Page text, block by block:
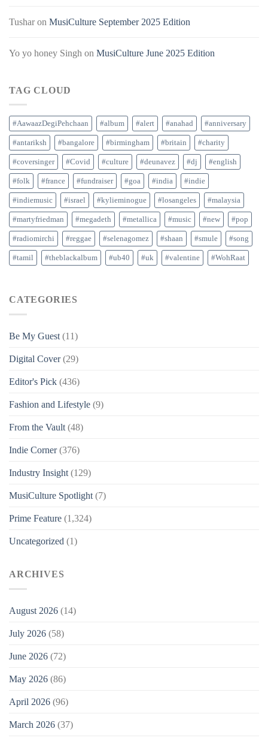
Tusharon MusiCulture September 2025 Edition
Yo yo honey Singh on MusiCulture June 2025 Edition
TAG CLOUD
#AawaazDegiPehchaan #album #alert #anahad #anniversary
#antariksh #bangalore #birmingham #britain #charity
#coversinger #Covid #culture #deunavez #dj #english
#folk #france #fundraiser #goa #india #indie
#indiemusic #israel #kylieminogue #losangeles #malaysia
#martyfriedman #megadeth #metallica #music #new #pop
#radiomirchi #reggae #selenagomez #shaan #smule #song
#tamil #theblackalbum #ub40 #uk #valentine #WohRaat
CATEGORIES
Be My Guest (11)
Digital Cover(29)
Editor's Pick (436)
Fashion and Lifestyle (9)
From the Vault (48)
Indie Corner(376)
Industry Insight (129)
MusiCulture Spotlight (7)
Prime Feature (1,324)
Uncategorized (1)
ARCHIVES
August 2026 (14)
July 2026 (58)
June 2026 (72)
May 2026 (86)
April 2026 (96)
March 2026 (37)